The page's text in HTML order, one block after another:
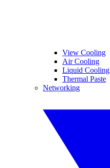
View Cooling
Air Cooling
Liquid Cooling
Thermal Paste
Networking